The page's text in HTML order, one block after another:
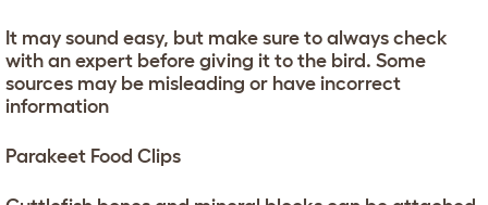
It may sound easy, but make sure to always check
with an expert before giving it to the bird. Some
sources may be misleading or have incorrect
information
Parakeet Food Clips